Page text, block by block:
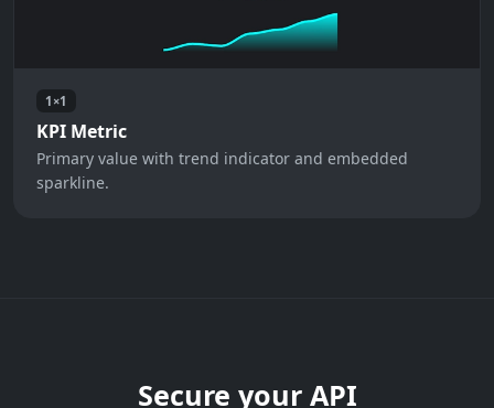
1×1
KPI Metric
Primary value with trend indicator and embedded
sparkline.
Secure your API